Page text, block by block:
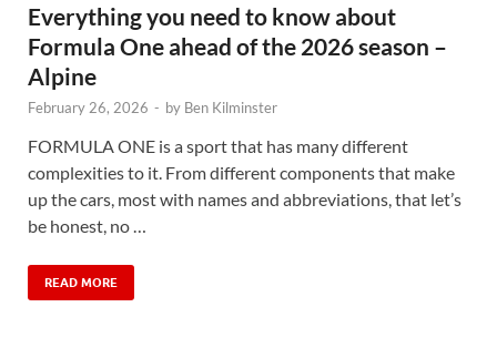
Everything you need to know about
Formula One ahead of the 2026 season –
Alpine
February 26, 2026 - by Ben Kilminster
FORMULA ONE is a sport that has many different
complexities to it. From different components that make
up the cars, most with names and abbreviations, that let’s
be honest, no …
READ MORE